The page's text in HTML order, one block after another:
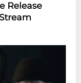
Release